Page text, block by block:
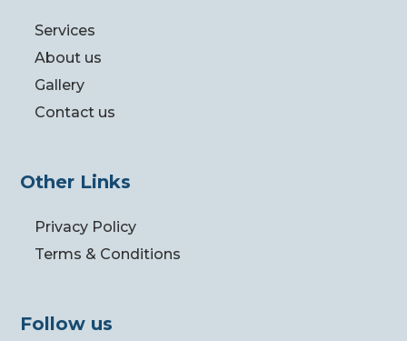
Services
About us
Gallery
Contact us
Other Links
Privacy Policy
Terms & Conditions
Follow us